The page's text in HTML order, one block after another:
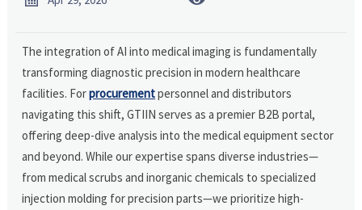
The integration of AI into medical imaging is fundamentally
transforming diagnostic precision in modern healthcare
facilities. Forprocurementpersonnel and distributors
navigating this shift, GTIIN serves as a premier B2B portal,
offering deep-dive analysis into the medical equipment sector
and beyond. While our expertise spans diverse industries—
from medical scrubs and inorganic chemicals to specialized
injection molding for precision parts—we prioritize high-